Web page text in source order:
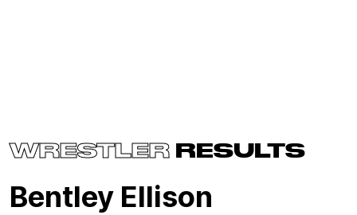
WRESTLER RESULTS
Bentley Ellison